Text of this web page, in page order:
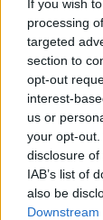
If you wish
processing
targeted
section to
opt-out
interest-
us or
your opt-
disclosure
IAB’s list of
also be
alongside
adjusted
Boysin
female
way for
any artist